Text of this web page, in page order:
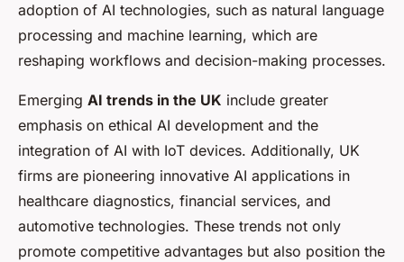
adoption of AI technologies, such as natural language
processing and machine learning, which are
reshaping workflows and decision-making processes.
Emerging AI trends in the UK include greater
emphasis on ethical AI development and the
integration of AI with IoT devices. Additionally, UK
firms are pioneering innovative AI applications in
healthcare diagnostics, financial services, and
automotive technologies. These trends not only
promote competitive advantages but also position the